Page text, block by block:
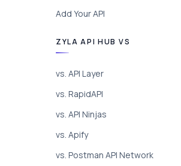
Add Your API
ZYLA API HUB VS
vs. API Layer
vs. RapidAPI
vs. API Ninjas
vs. Apify
vs. Postman API Network